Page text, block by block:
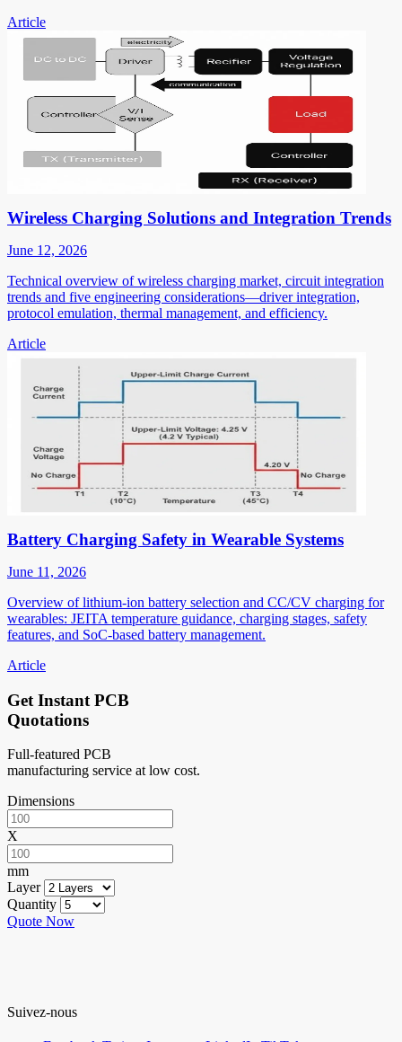
Article
Wireless Charging Solutions and Integration Trends
June 12, 2026
Technical overview of wireless charging market, circuit integration
trends and five engineering considerations—driver integration,
protocol emulation, thermal management, and efficiency.
Article
Battery Charging Safety in Wearable Systems
June 11, 2026
Overview of lithium-ion battery selection and CC/CV charging for
wearables: JEITA temperature guidance, charging stages, safety
features, and SoC-based battery management.
Article
Get Instant PCB
Quotations
Full-featured PCB
manufacturing service at low cost.
Dimensions
X
mm
Layer
Quantity
Quote Now
Suivez-nous